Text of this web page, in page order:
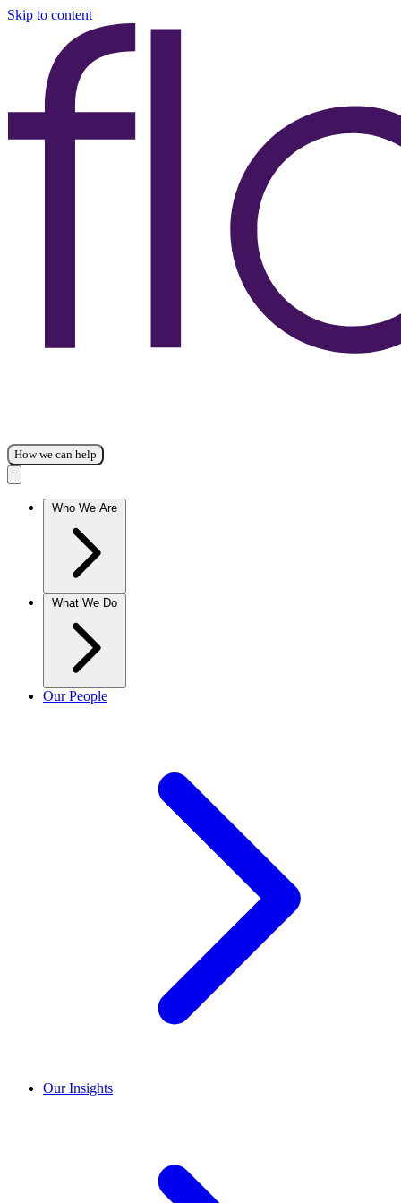
Skip to content
How we can help
Who We Are
What We Do
Our People
Our Insights